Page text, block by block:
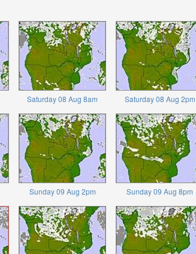
Saturday 08 Aug 8am Saturday 08 Aug 2pm
Sunday 09 Aug 2pm Sunday 09 Aug 8pm